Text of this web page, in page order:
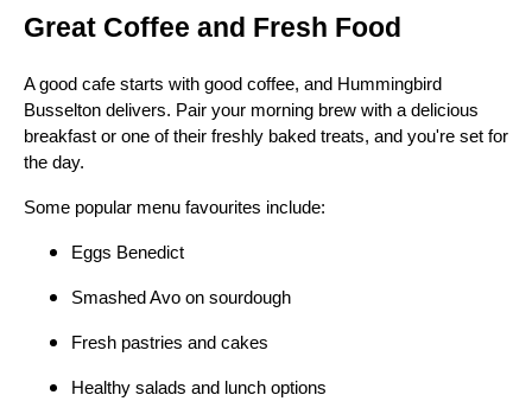
Great Coffee and Fresh Food
A good cafe starts with good coffee, and Hummingbird
Busselton delivers. Pair your morning brew with a delicious
breakfast or one of their freshly baked treats, and you're set for
the day.
Some popular menu favourites include:
Eggs Benedict
Smashed Avo on sourdough
Fresh pastries and cakes
Healthy salads and lunch options